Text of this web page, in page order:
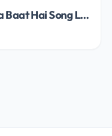
Kya Baat Hai Song Lyrics